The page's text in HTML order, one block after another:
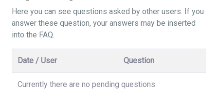
Here you can see questions asked by other users. If you
answer these question, your answers may be inserted
into the FAQ.
Date / User Question
Currently there are no pending questions.